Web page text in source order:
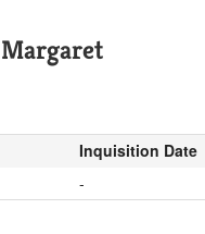
Inquisition Date
-